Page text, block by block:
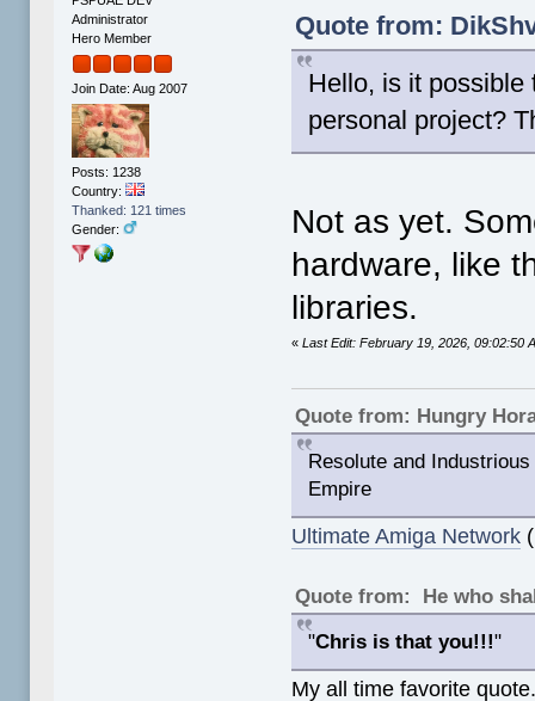
Administrator
Hero Member
Join Date: Aug 2007
Posts: 1238
Country:
Thanked: 121 times
Gender:
Quote from:
Hello, is it possible
personal project?
Not as yet.
hardware, like
libraries.
«Last Edit: February 19, 2026, 09:02:50
Quote from: Hungry
Resolute and
Empire
Ultimate Amiga Network
Quote from: He who
"Chris is that you!!!"
My all time favorite